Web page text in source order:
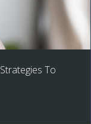
To